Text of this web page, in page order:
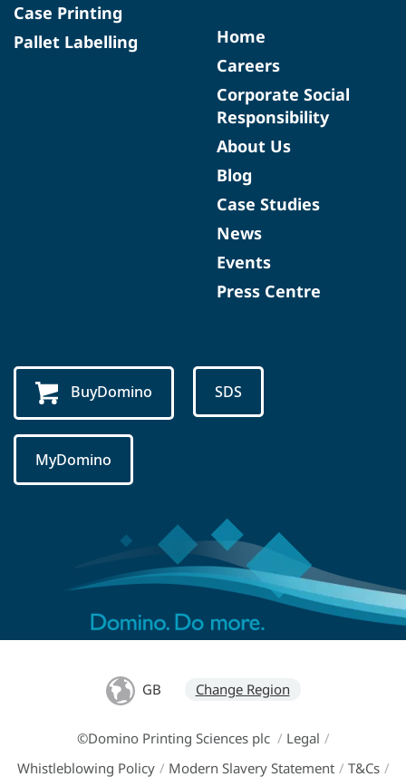
Case Printing
Pallet Labelling
Home
Careers
Corporate Social
Responsibility
About Us
Blog
Case Studies
News
Events
Press Centre
BuyDomino SDS
MyDomino
GB Change Region
©Domino Printing Sciences plc / Legal /
Whistleblowing Policy / Modern Slavery Statement / T&Cs /